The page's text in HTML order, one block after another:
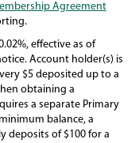
Agreement
effective as of
Account holder(s) is
$5 deposited up to a
obtaining a
a separate Primary
balance, a
deposits of $100 for a